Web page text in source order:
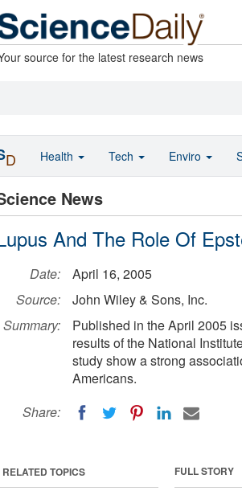
source for the latest research news
News
And The Role Of
Date:
April 16, 2005
Source:
John Wiley & Sons, Inc.
Summary:
Published in the April 2005
results of the National
study show a strong
Americans.
Share:
FULL STORY
RELATED TOPICS
D Health Tech Enviro